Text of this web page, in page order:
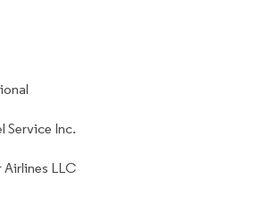
Service Inc.
Airlines LLC